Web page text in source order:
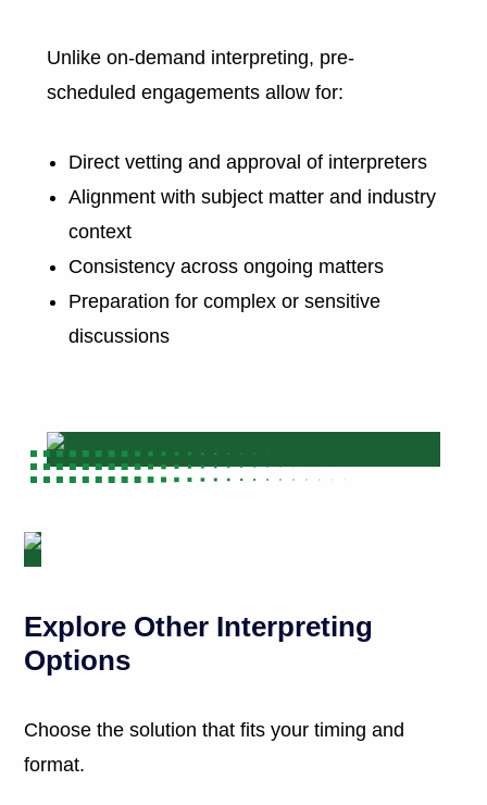
Unlike on-demand interpreting, pre-
scheduled engagements allow for:
Direct vetting and approval of interpreters
Alignment with subject matter and industry
context
Consistency across ongoing matters
Preparation for complex or sensitive
discussions
Explore Other Interpreting
Options
Choose the solution that fits your timing and
format.